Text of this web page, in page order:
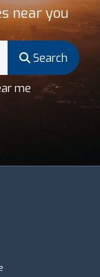
near you
Search
me